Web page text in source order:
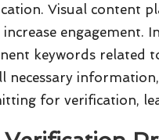
Visual content
engagement.
keywords related
for verification,